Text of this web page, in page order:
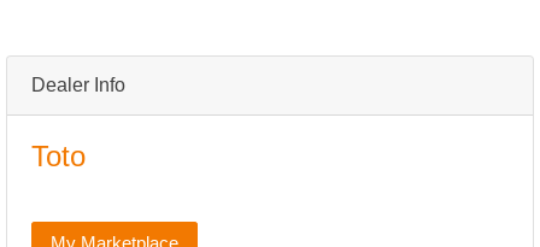
Dealer Info
Toto
My Marketplace